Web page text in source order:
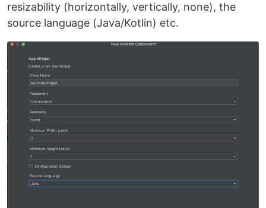
resizability (horizontally, vertically, none), the
source language (Java/Kotlin) etc.